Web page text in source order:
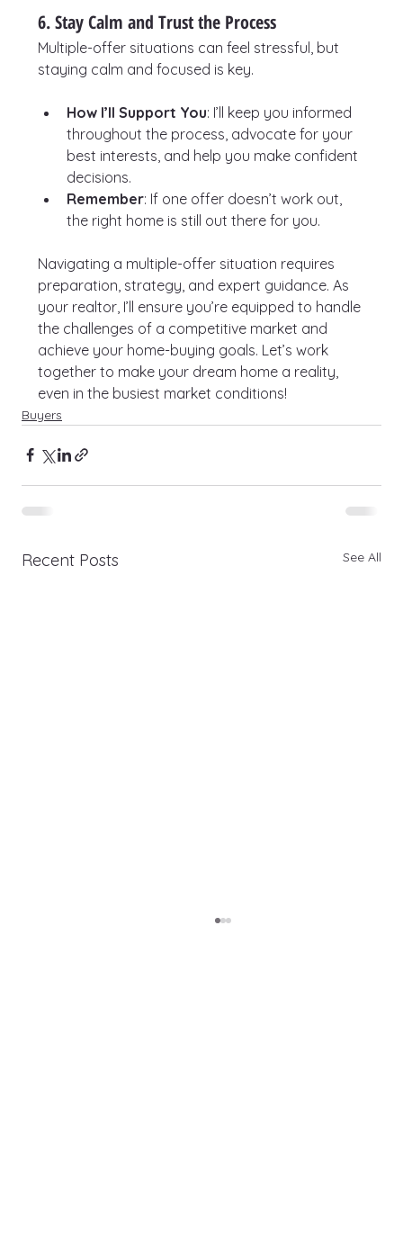
6. Stay Calm and Trust the Process
Multiple-offer situations can feel stressful, but
staying calm and focused is key.
How I’ll Support You: I’ll keep you informed
throughout the process, advocate for your
best interests, and help you make confident
decisions.
Remember: If one offer doesn’t work out,
the right home is still out there for you.
Navigating a multiple-offer situation requires
preparation, strategy, and expert guidance. As
your realtor, I’ll ensure you’re equipped to handle
the challenges of a competitive market and
achieve your home-buying goals. Let’s work
together to make your dream home a reality,
even in the busiest market conditions!
Buyers
Recent Posts See All